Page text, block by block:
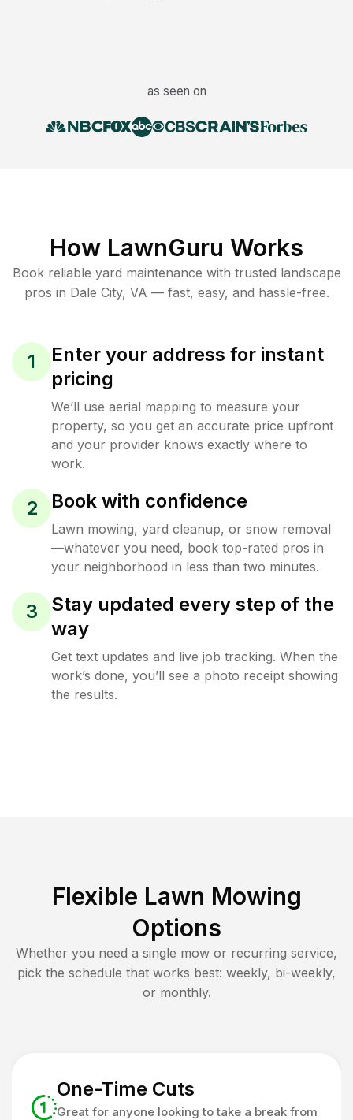
as seen on
How LawnGuru Works
Book reliable yard maintenance with trusted landscape
pros in Dale City, VA — fast, easy, and hassle-free.
1
Enter your address for instant
pricing
We’ll use aerial mapping to measure your
property, so you get an accurate price upfront
and your provider knows exactly where to
work.
2 Book with confidence
Lawn mowing, yard cleanup, or snow removal
—whatever you need, book top-rated pros in
your neighborhood in less than two minutes.
3
Stay updated every step of the
way
Get text updates and live job tracking. When the
work’s done, you’ll see a photo receipt showing
the results.
Flexible Lawn Mowing
Options
Whether you need a single mow or recurring service,
pick the schedule that works best: weekly, bi-weekly,
or monthly.
One-Time Cuts
Great for anyone looking to take a break from